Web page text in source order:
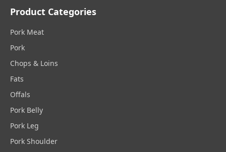
Product Categories
Pork Meat
Pork
Chops & Loins
Fats
Offals
Pork Belly
Pork Leg
Pork Shoulder